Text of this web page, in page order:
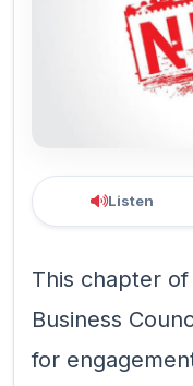
Listen
This chapter
Business
for